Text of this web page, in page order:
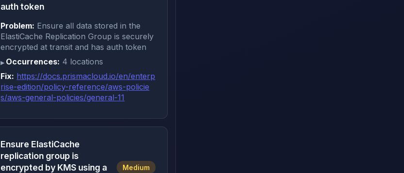
auth token
Problem: Ensure all data stored in the
ElastiCache Replication Group is securely
encrypted at transit and has auth token
Occurrences: 4 locations
Fix: https://docs.prismacloud.io/en/enterp
rise-edition/policy-reference/aws-policie
s/aws-general-policies/general-11
Ensure ElastiCache
replication group is
encrypted by KMS using a
Medium